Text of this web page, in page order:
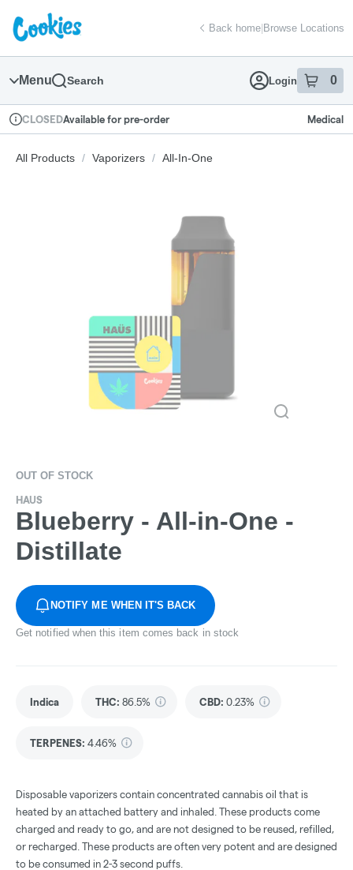
Navigation
return to dispensary home page
Back home|Browse Locations
Menu Search Login 0
item sin
Dispensary Info
CLOSEDAvailable for pre-order Medical
All Products / Vaporizers / All-In-One
OUT OF STOCK
HAUS
Blueberry - All-in-One -
Distillate
NOTIFY ME WHEN IT'S BACK
Get notified when this item comes back in stock
Indica THC: 86.5% CBD: 0.23%
TERPENES: 4.46%
Disposable vaporizers contain concentrated cannabis oil that is
heated by an attached battery and inhaled. These products come
charged and ready to go, and are not designed to be reused, refilled,
or recharged. These products are often very potent and are designed
to be consumed in 2-3 second puffs.